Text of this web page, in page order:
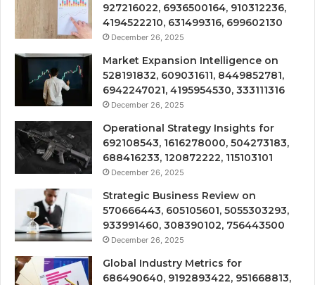
927216022, 6936500164, 910312236,
4194522210, 631499316, 699602130
December 26, 2025
Market Expansion Intelligence on
528191832, 609031611, 8449852781,
6942247021, 4195954530, 333111316
December 26, 2025
Operational Strategy Insights for
692108543, 1616278000, 504273183,
688416233, 120872222, 115103101
December 26, 2025
Strategic Business Review on
570666443, 605105601, 5055303293,
933991460, 308390102, 756443500
December 26, 2025
Global Industry Metrics for
686490640, 9192893422, 951668813,